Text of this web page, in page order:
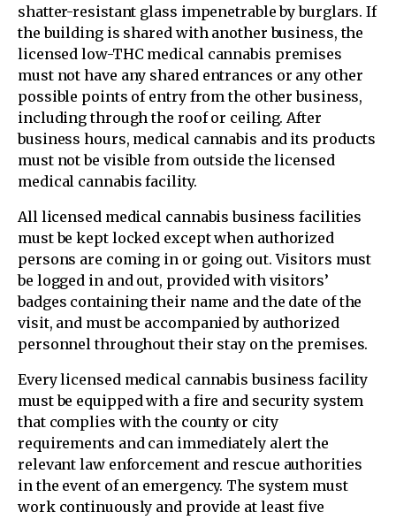
shatter-resistant glass impenetrable by burglars. If
the building is shared with another business, the
licensed low-THC medical cannabis premises
must not have any shared entrances or any other
possible points of entry from the other business,
including through the roof or ceiling. After
business hours, medical cannabis and its products
must not be visible from outside the licensed
medical cannabis facility.
All licensed medical cannabis business facilities
must be kept locked except when authorized
persons are coming in or going out. Visitors must
be logged in and out, provided with visitors’
badges containing their name and the date of the
visit, and must be accompanied by authorized
personnel throughout their stay on the premises.
Every licensed medical cannabis business facility
must be equipped with a fire and security system
that complies with the county or city
requirements and can immediately alert the
relevant law enforcement and rescue authorities
in the event of an emergency. The system must
work continuously and provide at least five